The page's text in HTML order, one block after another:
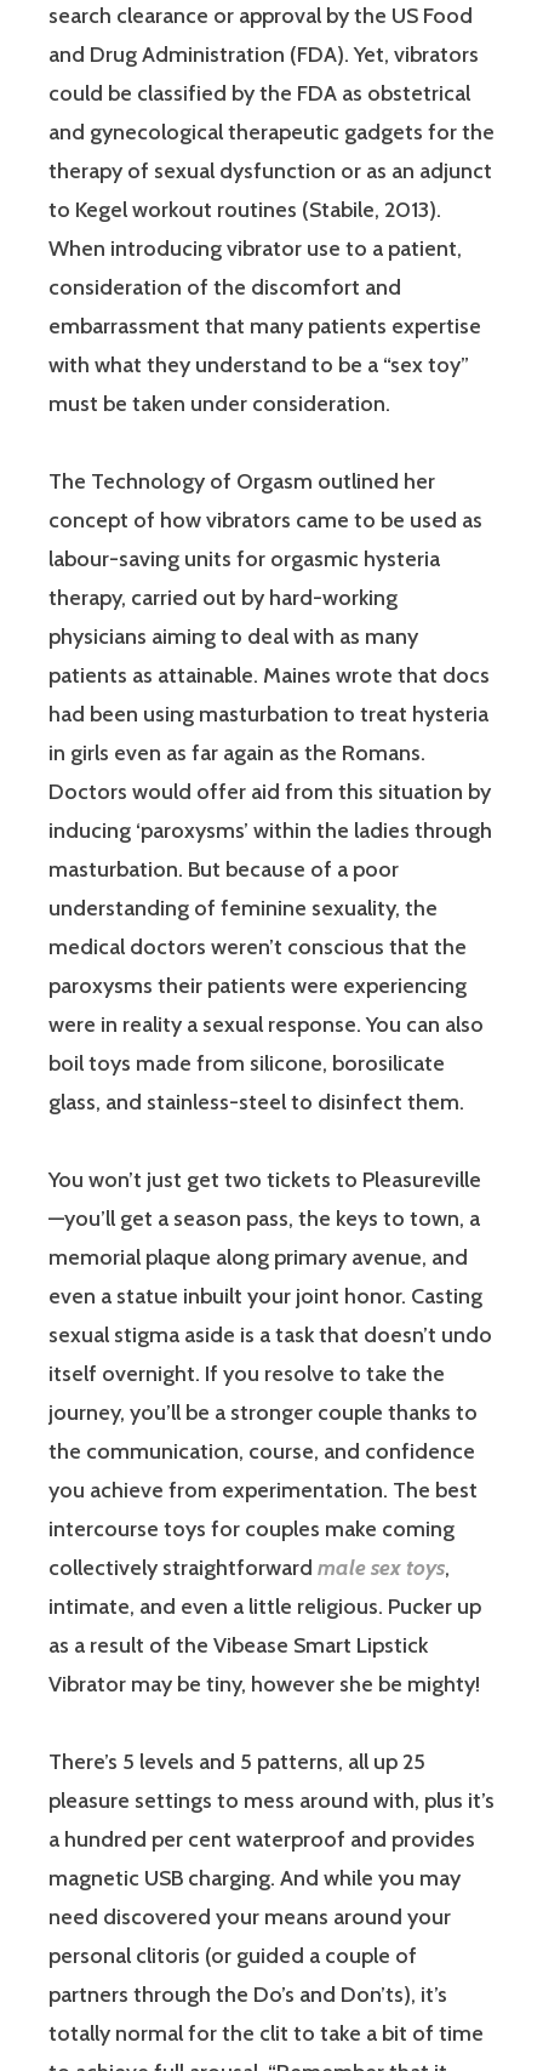
search clearance or approval by the US Food
and Drug Administration (FDA). Yet, vibrators
could be classified by the FDA as obstetrical
and gynecological therapeutic gadgets for the
therapy of sexual dysfunction or as an adjunct
to Kegel workout routines (Stabile, 2013).
When introducing vibrator use to a patient,
consideration of the discomfort and
embarrassment that many patients expertise
with what they understand to be a “sex toy”
must be taken under consideration.
The Technology of Orgasm outlined her
concept of how vibrators came to be used as
labour-saving units for orgasmic hysteria
therapy, carried out by hard-working
physicians aiming to deal with as many
patients as attainable. Maines wrote that docs
had been using masturbation to treat hysteria
in girls even as far again as the Romans.
Doctors would offer aid from this situation by
inducing ‘paroxysms’ within the ladies through
masturbation. But because of a poor
understanding of feminine sexuality, the
medical doctors weren’t conscious that the
paroxysms their patients were experiencing
were in reality a sexual response. You can also
boil toys made from silicone, borosilicate
glass, and stainless-steel to disinfect them.
You won’t just get two tickets to Pleasureville
—you’ll get a season pass, the keys to town, a
memorial plaque along primary avenue, and
even a statue inbuilt your joint honor. Casting
sexual stigma aside is a task that doesn’t undo
itself overnight. If you resolve to take the
journey, you’ll be a stronger couple thanks to
the communication, course, and confidence
you achieve from experimentation. The best
intercourse toys for couples make coming
collectively straightforward male sex toys,
intimate, and even a little religious. Pucker up
as a result of the Vibease Smart Lipstick
Vibrator may be tiny, however she be mighty!
There’s 5 levels and 5 patterns, all up 25
pleasure settings to mess around with, plus it’s
a hundred per cent waterproof and provides
magnetic USB charging. And while you may
need discovered your means around your
personal clitoris (or guided a couple of
partners through the Do’s and Don’ts), it’s
totally normal for the clit to take a bit of time